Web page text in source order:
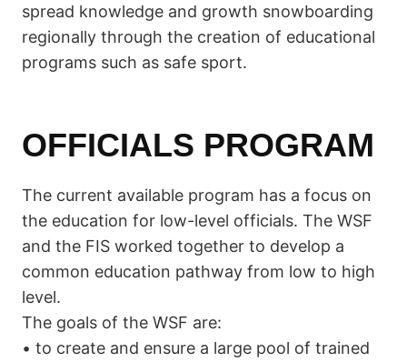
spread knowledge and growth snowboarding
regionally through the creation of educational
programs such as safe sport.
OFFICIALS PROGRAM
The current available program has a focus on
the education for low-level officials. The WSF
and the FIS worked together to develop a
common education pathway from low to high
level.
The goals of the WSF are:
• to create and ensure a large pool of trained